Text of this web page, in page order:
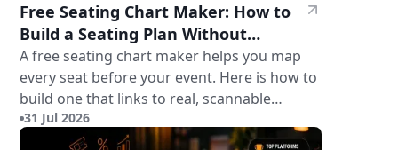
Free Seating Chart Maker: How to
Build a Seating Plan Without
Paying for Software
A free seating chart maker helps you map
every seat before your event. Here is how to
build one that links to real, scannable
tickets.
31 Jul 2026